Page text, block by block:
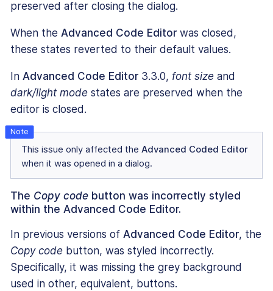
preserved after closing the dialog.
When the Advanced Code Editor was closed,
these states reverted to their default values.
In Advanced Code Editor 3.3.0, font size and
dark/light mode states are preserved when the
editor is closed.
This issue only affected the Advanced Coded Editor
when it was opened in a dialog.
The Copy code button was incorrectly styled
within the Advanced Code Editor.
In previous versions of Advanced Code Editor, the
Copy code button, was styled incorrectly.
Specifically, it was missing the grey background
used in other, equivalent, buttons.